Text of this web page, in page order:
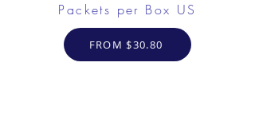
Packets per Box US
FROM $30.80